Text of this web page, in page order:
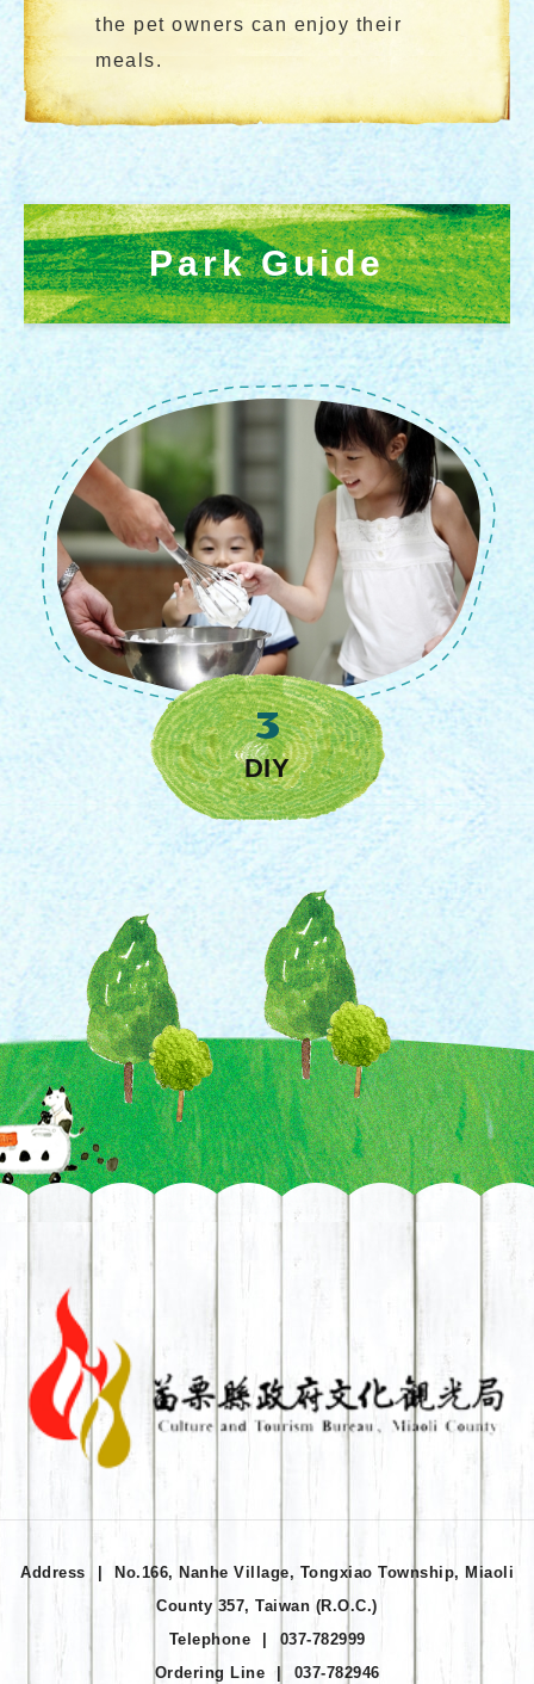
the pet owners can enjoy their
meals.
Park Guide
Restaurants
Address
No.166, Nanhe Village, Tongxiao Township, Miaoli
County 357, Taiwan (R.O.C.)
Telephone
037-782999
Ordering Line
037-782946